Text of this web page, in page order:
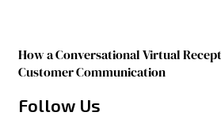
How a Conversational Virtual
Customer Communication
Follow Us